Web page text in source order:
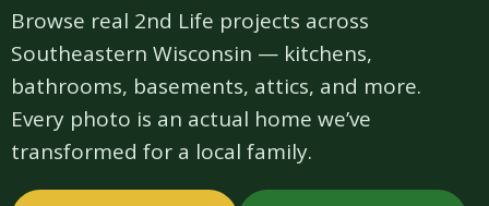
Browse real 2nd Life projects across
Southeastern Wisconsin — kitchens,
bathrooms, basements, attics, and more.
Every photo is an actual home we’ve
transformed for a local family.